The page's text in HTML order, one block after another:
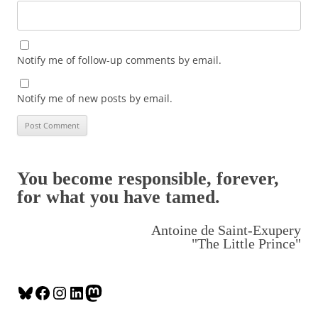
Notify me of follow-up comments by email.
Notify me of new posts by email.
You become responsible, forever,
for what you have tamed.
Antoine de Saint-Exupery
"The Little Prince"
B
F
L